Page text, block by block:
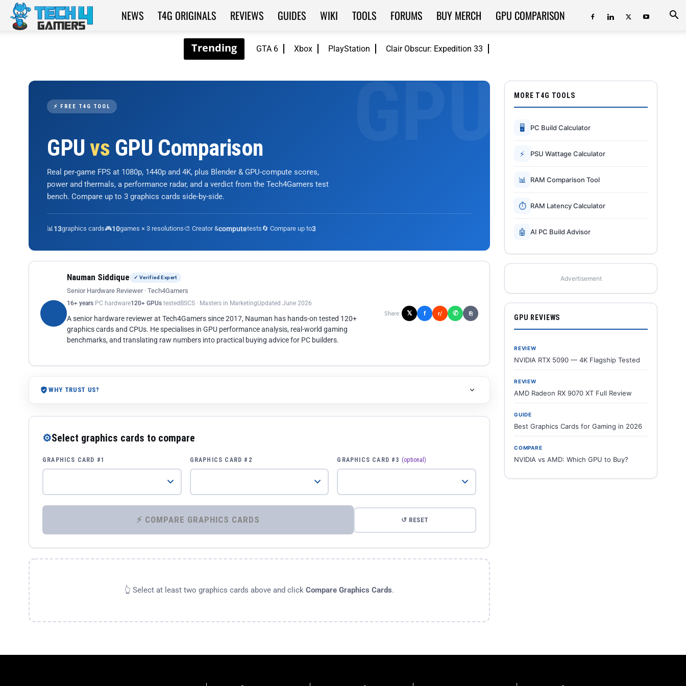
GTA 6 Xbox PlayStation Clair Obscur: Expedition 33
Tech4Gamers
NEWS T4G ORIGINALS REVIEWS GUIDES WIKI TOOLS FORUMS BUY MERCH GPU COMPARISON
⚡ FREE T4G TOOL
GPUvs GPU Comparison
Real per-game FPS at 1080p, 1440p and 4K, plus Blender & GPU-compute scores,
power and thermals, a performance radar, and a verdict from the Tech4Gamers test
bench. Compare up to 3 graphics cards side-by-side.
📊13graphics cards🎮10games × 3 resolutions🎨 Creator &computetests🔄 Compare up to3
Nauman Siddique ✓ Verified Expert
Senior Hardware Reviewer · Tech4Gamers
16+ years PC hardware120+ GPUs tested BSCS · Masters in MarketingUpdated June 2026
A senior hardware reviewer at Tech4Gamers since 2017, Nauman has hands-on tested 120+
graphics cards and CPUs. He specialises in GPU performance analysis, real-world gaming
benchmarks, and translating raw numbers into practical buying advice for PC builders.
Share: 𝕏 f r/ ✆ ⎘
WHY TRUST US?
⚙Select graphics cards to compare
GRAPHICS CARD #1 GRAPHICS CARD #2 GRAPHICS CARD #3 (optional)
⚡ COMPARE GRAPHICS CARDS ↺ RESET
👆 Select at least two graphics cards above and click Compare Graphics Cards.
MORE T4G TOOLS
🖥 PC Build Calculator
⚡ PSU Wattage Calculator
📊 RAM Comparison Tool
⏱ RAM Latency Calculator
🤖 AI PC Build Advisor
Advertisement
GPU REVIEWS
REVIEW
NVIDIA RTX 5090 — 4K Flagship Tested
REVIEW
AMD Radeon RX 9070 XT Full Review
GUIDE
Best Graphics Cards for Gaming in 2026
COMPARE
NVIDIA vs AMD: Which GPU to Buy?